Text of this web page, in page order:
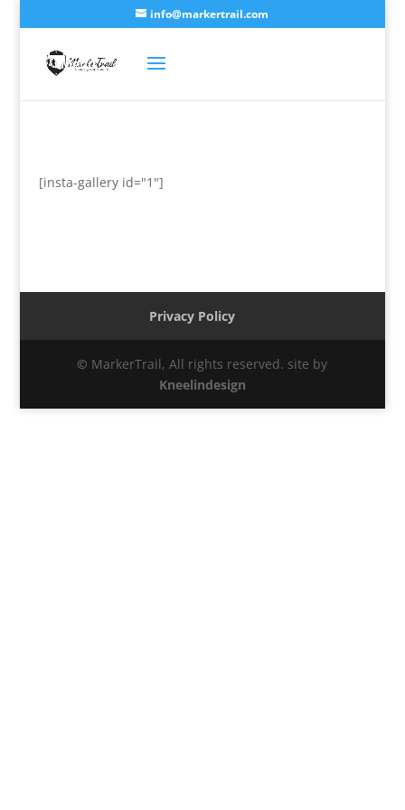
info@markertrail.com
[insta-gallery id="1"]
Privacy Policy
© MarkerTrail, All rights reserved. site by
Kneelindesign